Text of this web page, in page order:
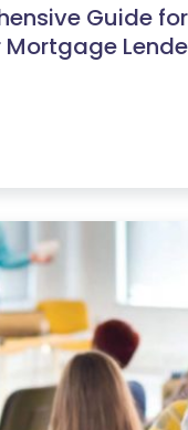
Guide for